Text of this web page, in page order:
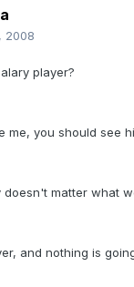
2008
player?
me, you should see
matter what
and nothing is